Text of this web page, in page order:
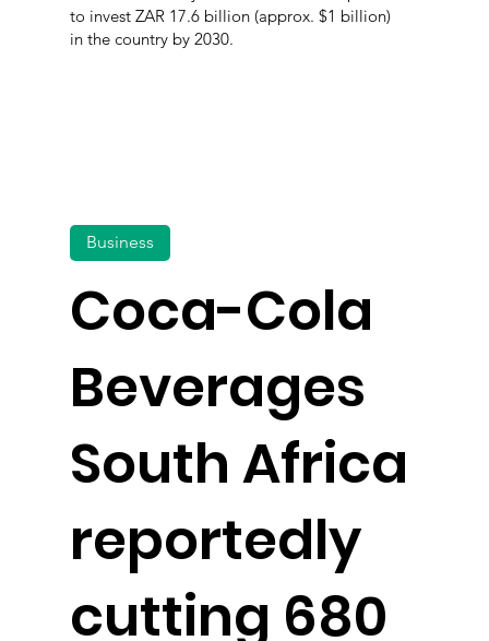
to invest ZAR 17.6 billion (approx. $1 billion)
in the country by 2030.
Coca-Cola
Beverages
South Africa
reportedly
cutting 680
Business